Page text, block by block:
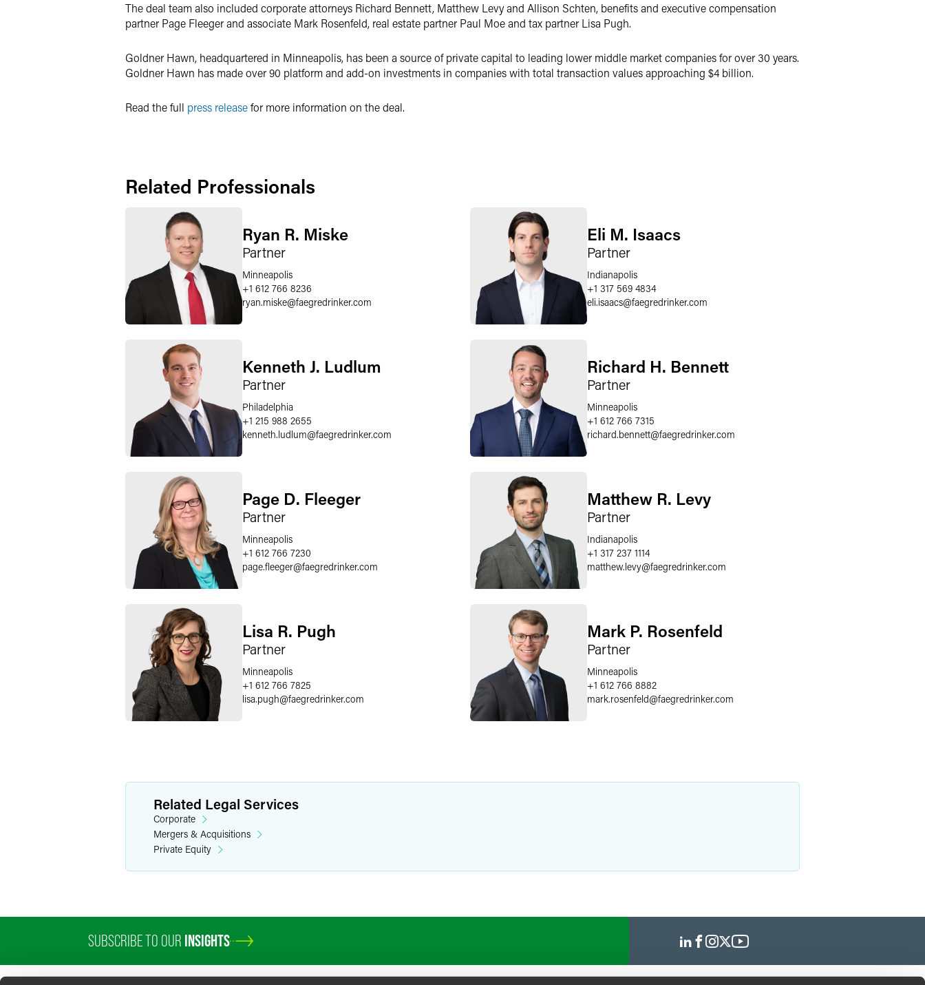
The deal team also included corporate attorneys Richard Bennett, Matthew Levy and Allison Schten, benefits and executive compensation
partner Page Fleeger and associate Mark Rosenfeld, real estate partner Paul Moe and tax partner Lisa Pugh.
Goldner Hawn, headquartered in Minneapolis, has been a source of private capital to leading lower middle market companies for over 30 years.
Goldner Hawn has made over 90 platform and add-on investments in companies with total transaction values approaching $4 billion.
Read the full press releasefor more information on the deal.
Related Professionals
Ryan R. Miske
Partner
Minneapolis
+1 612 766 8236
ryan.miske@faegredrinker.com
Eli M. Isaacs
Partner
Indianapolis
+1 317 569 4834
eli.isaacs@faegredrinker.com
Kenneth J. Ludlum
Partner
Philadelphia
+1 215 988 2655
kenneth.ludlum@faegredrinker.com
Richard H. Bennett
Partner
Minneapolis
+1 612 766 7315
richard.bennett@faegredrinker.com
Page D. Fleeger
Partner
Minneapolis
+1 612 766 7230
page.fleeger@faegredrinker.com
Matthew R. Levy
Partner
Indianapolis
+1 317 237 1114
matthew.levy@faegredrinker.com
Lisa R. Pugh
Partner
Minneapolis
+1 612 766 7825
lisa.pugh@faegredrinker.com
Mark P. Rosenfeld
Partner
Minneapolis
+1 612 766 8882
mark.rosenfeld@faegredrinker.com
Related Legal Services
Corporate
Mergers & Acquisitions
Private Equity
SUBSCRIBE TO OUR INSIGHTS